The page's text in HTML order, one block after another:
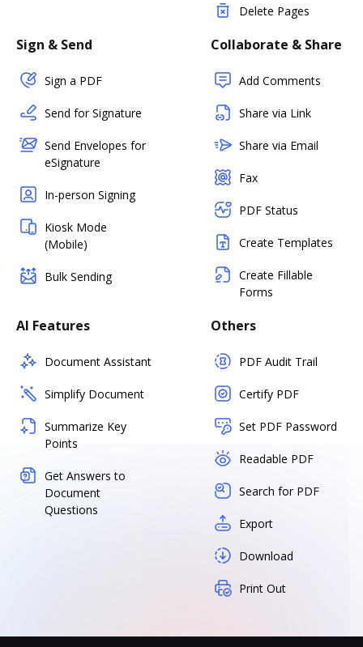
Delete Pages
Sign & Send
Sign a PDF
Send for Signature
Send Envelopes for
eSignature
In-person Signing
Kiosk Mode
(Mobile)
Bulk Sending
Collaborate & Share
Add Comments
Share via Link
Share via Email
Fax
PDF Status
Create Templates
Create Fillable
Forms
AI Features
Document Assistant
Simplify Document
Summarize Key
Points
Get Answers to
Document
Questions
Others
PDF Audit Trail
Certify PDF
Set PDF Password
Readable PDF
Search for PDF
Export
Download
Print Out